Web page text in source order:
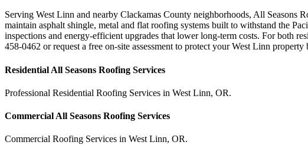
Serving West Linn and nearby Clackamas County neighborhoods, All Seasons
maintain asphalt shingle, metal and flat roofing systems built to withstand the
inspections and energy-efficient upgrades that lower long-term costs. For both
458-0462 or request a free on-site assessment to protect your West Linn property
Residential All Seasons Roofing Services
Professional Residential Roofing Services in West Linn, OR.
Commercial All Seasons Roofing Services
Commercial Roofing Services in West Linn, OR.